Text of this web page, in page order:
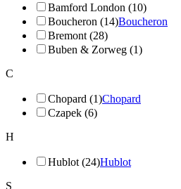
Bamford London (10)
Boucheron (14)Boucheron
Bremont (28)
Buben & Zorweg (1)
C
Chopard (1)Chopard
Czapek (6)
H
Hublot (24)Hublot
S